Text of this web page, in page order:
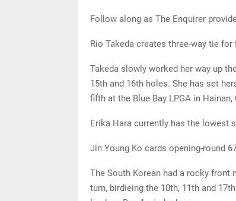
Follow along as The Enquirer
Rio Takeda creates three-way tie for
Takeda slowly worked her way up
15th and 16th holes. She has set
fifth at the Blue Bay LPGA in Hainan,
Erika Hara currently has the lowest
Jin Young Ko cards opening-round
The South Korean had a rocky front
turn, birdieing the 10th, 11th and